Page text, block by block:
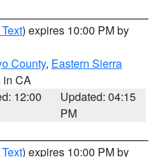
) expires 10:00 PM by
County, Eastern Sierra
in CA
12:00
Updated: 04:15
PM
) expires 10:00 PM by